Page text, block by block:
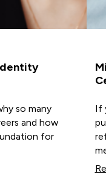
so many
and how
for
If